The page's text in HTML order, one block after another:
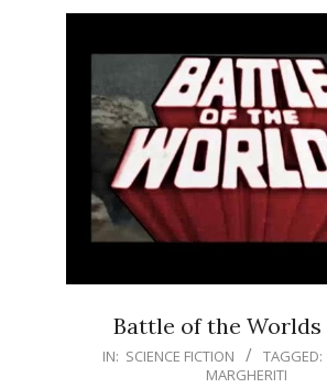
Battle of the Worlds
IN: SCIENCE FICTION TAGGED:
MARGHERITI